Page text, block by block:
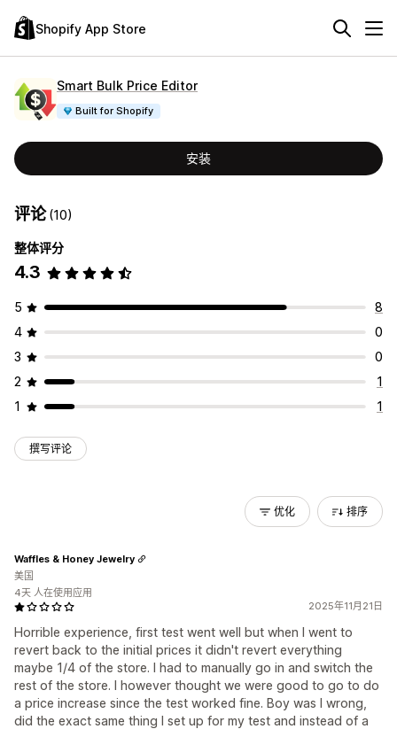
Shopify App Store
Smart Bulk Price Editor
Built for Shopify
安装
评论(10)
整体评分
4.3
5
8
4
0
3
0
2
1
1
1
撰写评论
优化 排序
2025年11月21日
Horrible experience, first test went well but when I went to
revert back to the initial prices it didn't revert everything
maybe 1/4 of the store. I had to manually go in and switch the
rest of the store. I however thought we were good to go to do
a price increase since the test worked fine. Boy was I wrong,
did the exact same thing I set up for my test and instead of a
Waffles & Honey Jewelry
美国
4天 人在使用应用